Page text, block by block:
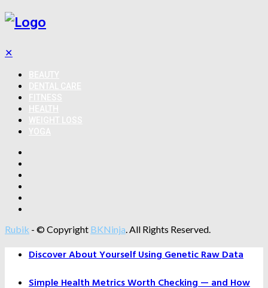
✕
Rubik - © Copyright BKNinja. All Rights Reserved.
Discover About Yourself Using Genetic Raw Data
Simple Health Metrics Worth Checking — and How